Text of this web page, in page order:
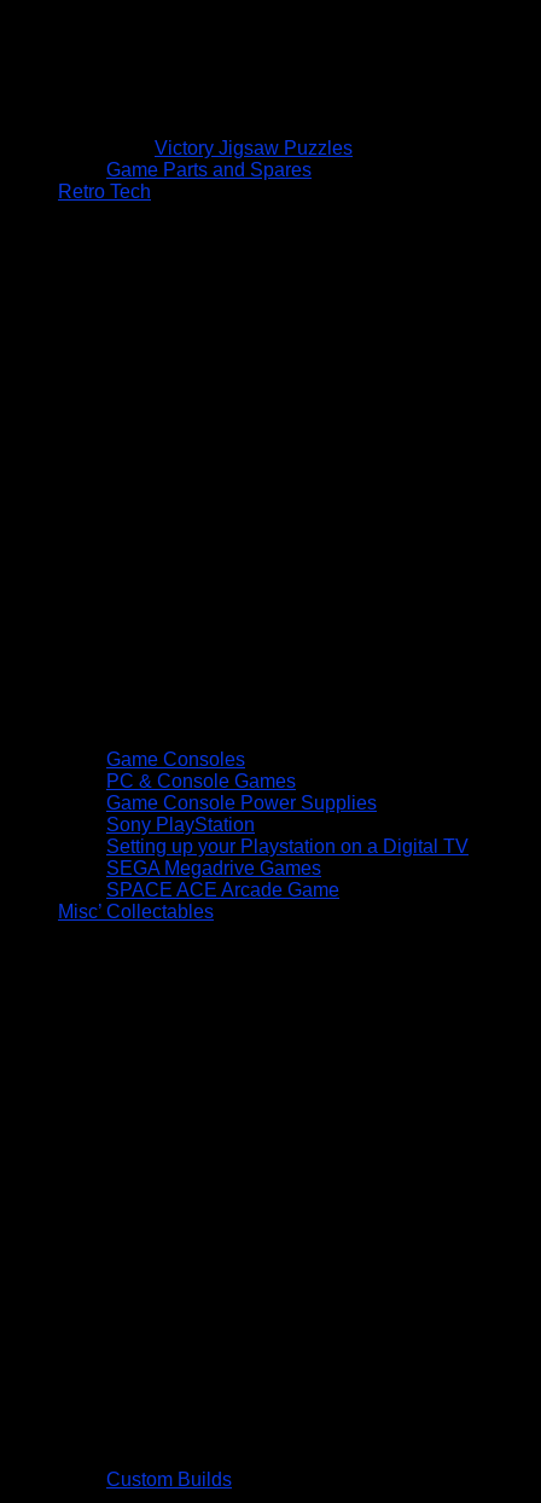
Victory Jigsaw Puzzles
Game Parts and Spares
Retro Tech
Game Consoles
PC & Console Games
Game Console Power Supplies
Sony PlayStation
Setting up your Playstation on a Digital TV
SEGA Megadrive Games
SPACE ACE Arcade Game
Misc’ Collectables
Custom Builds